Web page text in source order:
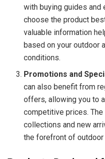
with buying guides and
choose the product
valuable information
based on your outdoor
conditions.
Promotions and
can also benefit from
offers, allowing you to
competitive prices.
collections and new
the forefront of outdoor